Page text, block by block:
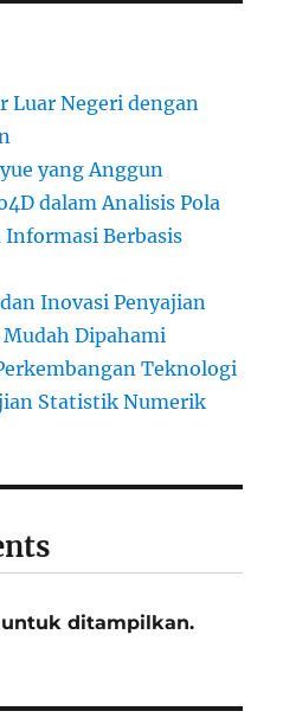
Luar Negeri dengan
yang Anggun
dalam Analisis Pola
Berbasis
Inovasi Penyajian
Dipahami
Teknologi
Statistik Numerik
ditampilkan.